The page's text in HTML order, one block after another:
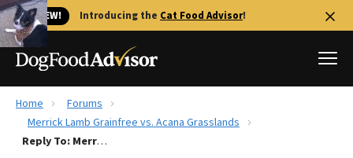
🐱 NEW! Introducing the Cat Food Advisor!
Best Dog Foods
Home
Forums
Merrick Lamb Grainfree vs. Acana Grasslands
Reply To: Merrick Lamb Grainfree vs. Acana Grasslands